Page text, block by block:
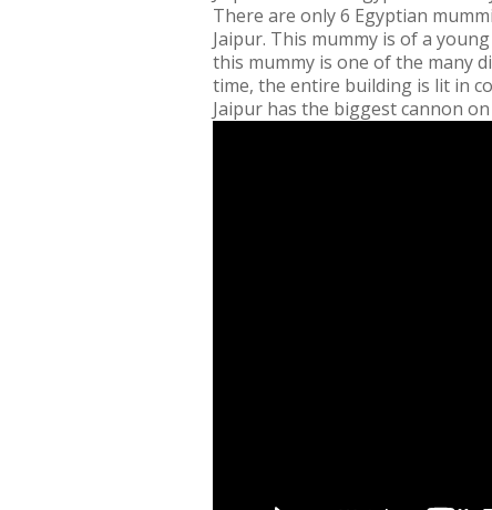
There are only 6 Egyptian
Jaipur. This mummy is of a
this mummy is one of the many
time, the entire building is lit in
Jaipur has the biggest cannon